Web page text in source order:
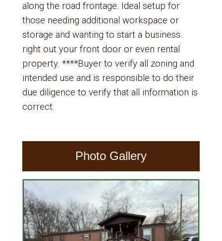
along the road frontage. Ideal setup for
those needing additional workspace or
storage and wanting to start a business
right out your front door or even rental
property. ****Buyer to verify all zoning and
intended use and is responsible to do their
due diligence to verify that all information is
correct.
Photo Gallery